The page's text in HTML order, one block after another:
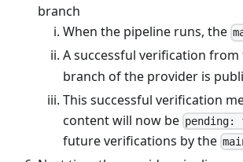
branch
When the pipeline runs, the
A successful verification from
branch of the provider is
This successful verification
content will now be pending:
future verifications by the